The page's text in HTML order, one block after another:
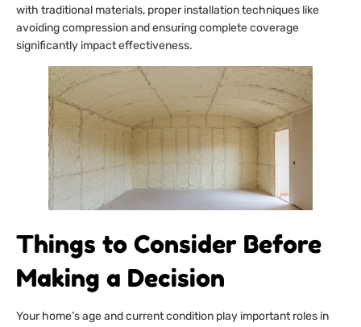
with traditional materials, proper installation techniques like
avoiding compression and ensuring complete coverage
significantly impact effectiveness.
Things to Consider Before
Making a Decision
Your home’s age and current condition play important roles in